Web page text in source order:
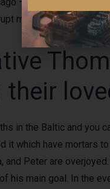
metropolitan areas in
in the Baltic and you
it which have mortars
and Peter are
his main goal. In the